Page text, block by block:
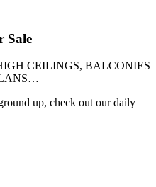
Sale
CEILINGS, BALCONIES
up, check out our daily